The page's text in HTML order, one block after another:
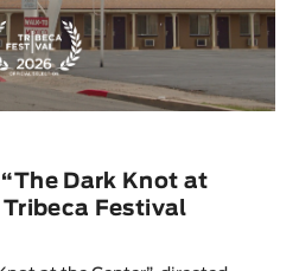
Dark Knot at
Festival